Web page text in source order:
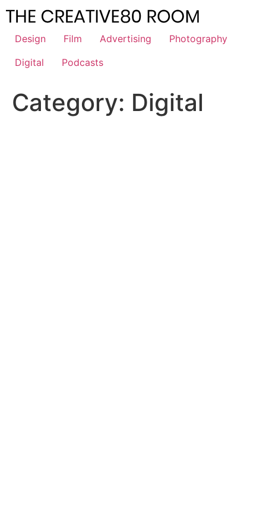
Skip
content
Design Film Advertising
Photography
Digital
Podcasts
Category: Digital